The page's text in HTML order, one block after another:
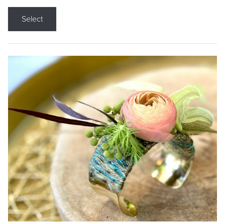
Select